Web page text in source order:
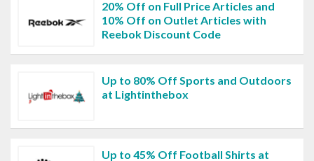
20% Off on Full Price Articles and
10% Off on Outlet Articles with
Reebok Discount Code
Up to 80% Off Sports and Outdoors
at Lightinthebox
Up to 45% Off Football Shirts at